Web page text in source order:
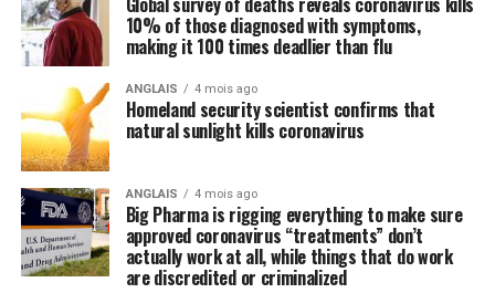
Post Views:767
MURDER PEEL POLICE
UP NEXT
In-bounds avalanche buries 2 people at Castle Mountain
Resort
DON'T MISS
Edmonton’s funicular was a popular river valley ride in
its first year: report - Edmonton
Regular readers of this site over the years should know
by now that the single-most important thing you need
to do to stay healthy besides exercising regularly is to
feed your body the nutrition it needs to naturally ward
off illnesses, including those associated with the Wuhan
coronavirus (COVID-19).
Research compiled by the Lewin Groupreveals that
nutritional remedies such as calcium, vitamin D, folate,
omega-3 fatty acids, lutein, zeaxanthin, and more all
10% of those diagnosed with symptoms,
making it 100 times deadlier than flu
ANGLAIS 4 mois ago
Homeland security scientist confirms that
natural sunlight kills coronavirus
ANGLAIS 4 mois ago
Big Pharma is rigging everything to make sure
approved coronavirus “treatments” don’t
actually work at all, while things that do work
are discredited or criminalized